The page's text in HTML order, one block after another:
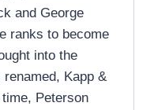
and George
ranks to become
into the
renamed, Kapp &
Peterson